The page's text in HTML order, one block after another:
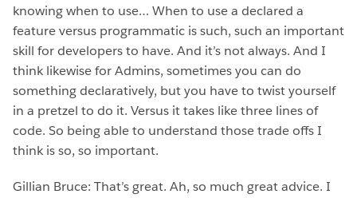
knowing when to use… When to use a declared a
feature versus programmatic is such, such an important
skill for developers to have. And it’s not always. And I
think likewise for Admins, sometimes you can do
something declaratively, but you have to twist yourself
in a pretzel to do it. Versus it takes like three lines of
code. So being able to understand those trade offs I
think is so, so important.
Gillian Bruce: That’s great. Ah, so much great advice. I